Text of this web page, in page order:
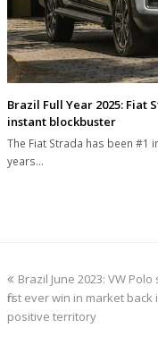
Brazil Full Year 2025: Fiat
instant blockbuster
The Fiat Strada has been #1
years…
previous
post:
Brazil June 2023: VW Polo
first ever win in market back
positive territory